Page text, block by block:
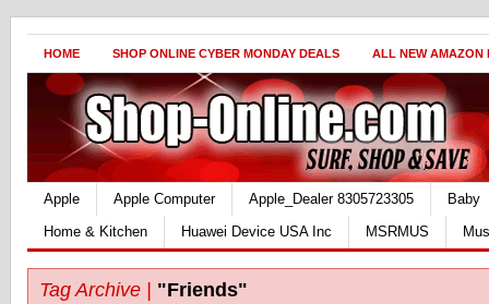
HOME SHOP ONLINE CYBER MONDAY DEALS ALL NEW AMAZON
Apple Apple Computer Apple_Dealer 8305723305
Baby
Home & Kitchen
Huawei Device USA Inc MSRMUS
Tag Archive | "Friends"